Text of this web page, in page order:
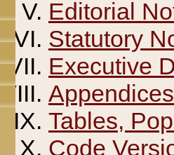
Editorial
Statutory
Executive
Appendices
Tables,
Code